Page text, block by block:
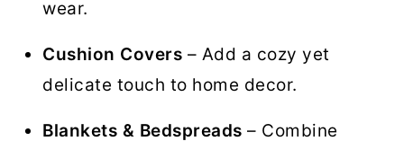
wear.
Cushion Covers – Add a cozy yet
delicate touch to home decor.
Blankets & Bedspreads – Combine